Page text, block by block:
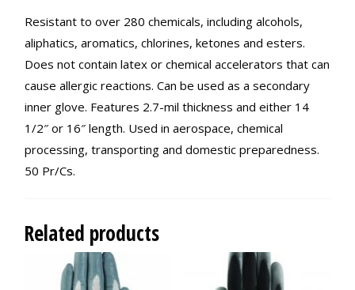
Resistant to over 280 chemicals, including alcohols,
aliphatics, aromatics, chlorines, ketones and esters.
Does not contain latex or chemical accelerators that can
cause allergic reactions. Can be used as a secondary
inner glove. Features 2.7-mil thickness and either 14
1/2″ or 16″ length. Used in aerospace, chemical
processing, transporting and domestic preparedness.
50 Pr/Cs.
Related products